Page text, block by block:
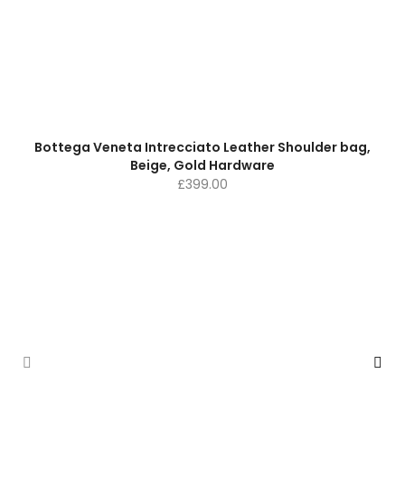
Bottega Veneta Intrecciato Leather Shoulder bag,
Beige, Gold Hardware
£399.00